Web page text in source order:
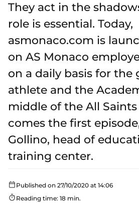
They act in the
role is essential. Today,
asmonaco.com is
on AS Monaco
on a daily basis for the
athlete and the
middle of the All
comes the first
Gollino, head of
training center.
Published on 27/10/2020 at 14:06
Reading time: 18 min.